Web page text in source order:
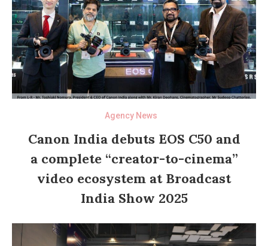
Agency News
Canon India debuts EOS C50 and
a complete “creator-to-cinema”
video ecosystem at Broadcast
India Show 2025